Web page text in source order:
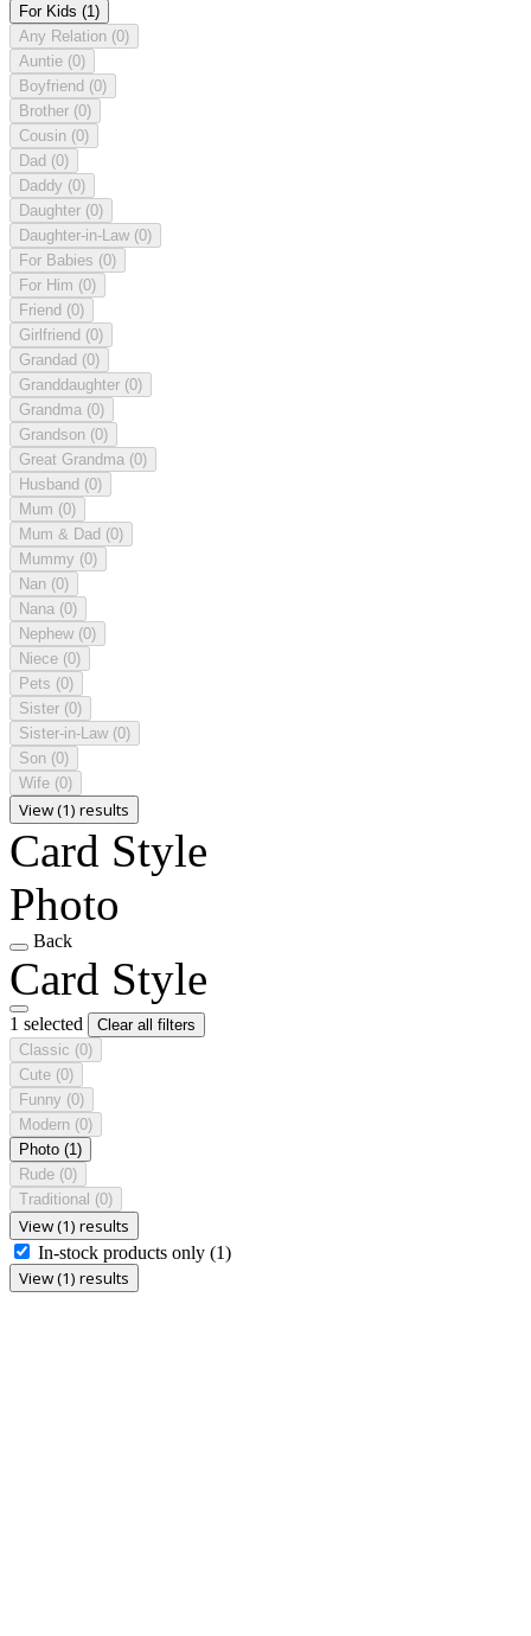
For Kids (1)
Any Relation (0)
Auntie (0)
Boyfriend (0)
Brother (0)
Cousin (0)
Dad (0)
Daddy (0)
Daughter (0)
Daughter-in-Law (0)
For Babies (0)
For Him (0)
Friend (0)
Girlfriend (0)
Grandad (0)
Granddaughter (0)
Grandma (0)
Grandson (0)
Great Grandma (0)
Husband (0)
Mum (0)
Mum & Dad (0)
Mummy (0)
Nan (0)
Nana (0)
Nephew (0)
Niece (0)
Pets (0)
Sister (0)
Sister-in-Law (0)
Son (0)
Wife (0)
View (1) results
Card Style
Photo
Back
Card Style
1 selected
Clear all filters
Classic (0)
Cute (0)
Funny (0)
Modern (0)
Photo (1)
Rude (0)
Traditional (0)
View (1) results
In-stock products only (1)
View (1) results